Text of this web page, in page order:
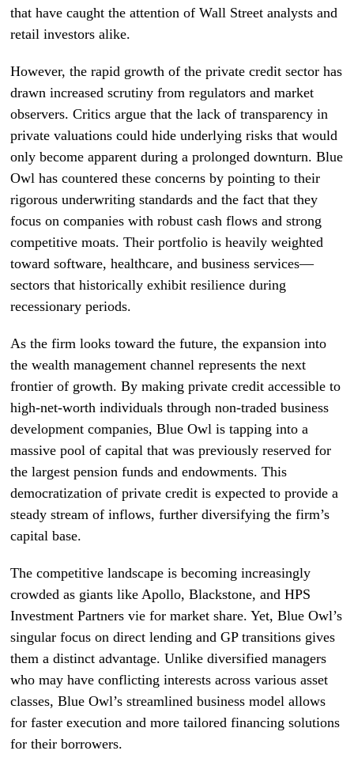
that have caught the attention of Wall Street analysts and
retail investors alike.
However, the rapid growth of the private credit sector has
drawn increased scrutiny from regulators and market
observers. Critics argue that the lack of transparency in
private valuations could hide underlying risks that would
only become apparent during a prolonged downturn. Blue
Owl has countered these concerns by pointing to their
rigorous underwriting standards and the fact that they
focus on companies with robust cash flows and strong
competitive moats. Their portfolio is heavily weighted
toward software, healthcare, and business services—
sectors that historically exhibit resilience during
recessionary periods.
As the firm looks toward the future, the expansion into
the wealth management channel represents the next
frontier of growth. By making private credit accessible to
high-net-worth individuals through non-traded business
development companies, Blue Owl is tapping into a
massive pool of capital that was previously reserved for
the largest pension funds and endowments. This
democratization of private credit is expected to provide a
steady stream of inflows, further diversifying the firm’s
capital base.
The competitive landscape is becoming increasingly
crowded as giants like Apollo, Blackstone, and HPS
Investment Partners vie for market share. Yet, Blue Owl’s
singular focus on direct lending and GP transitions gives
them a distinct advantage. Unlike diversified managers
who may have conflicting interests across various asset
classes, Blue Owl’s streamlined business model allows
for faster execution and more tailored financing solutions
for their borrowers.